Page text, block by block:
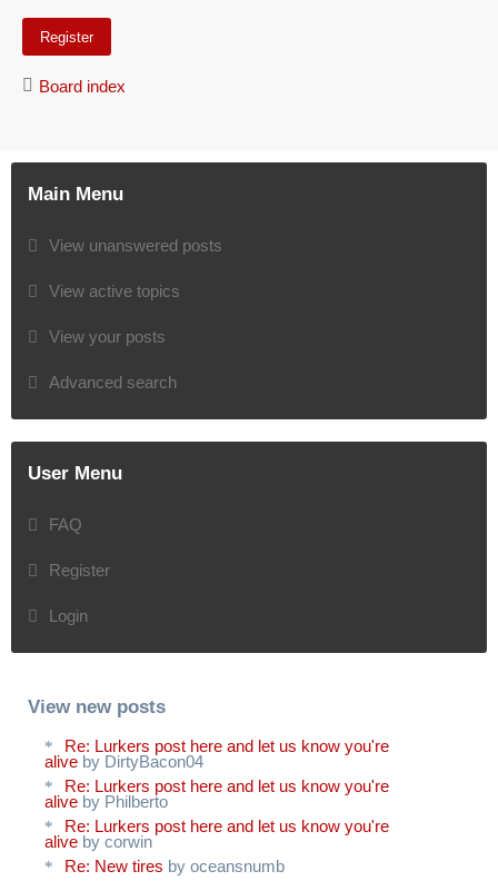
Register
Board index
Main Menu
View unanswered posts
View active topics
View your posts
Advanced search
User Menu
FAQ
Register
Login
View new posts
Re: Lurkers post here and let us know you're
alive by DirtyBacon04
Re: Lurkers post here and let us know you're
alive by Philberto
Re: Lurkers post here and let us know you're
alive by corwin
Re: New tires by oceansnumb